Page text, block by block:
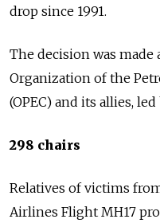
drop since 1991.
The decision was made
Organization of the
(OPEC) and its allies, led
298 chairs
Relatives of victims
Airlines Flight MH17